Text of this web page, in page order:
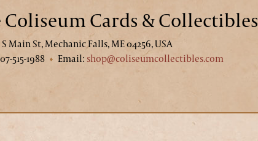
Coliseum Cards & Collectibles
S Main St, Mechanic Falls, ME 04256, USA
515-1988
Email:shop@coliseumcollectibles.com